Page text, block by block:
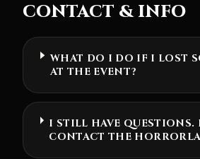
CONTACT & INFO
WHAT DO I DO IF I LOST
AT THE EVENT?
I STILL HAVE QUESTIONS.
CONTACT THE